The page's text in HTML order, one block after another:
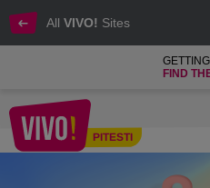
All VIVO! Sites
FIND
PITESTI
March 8th at VIVO! – A Day for